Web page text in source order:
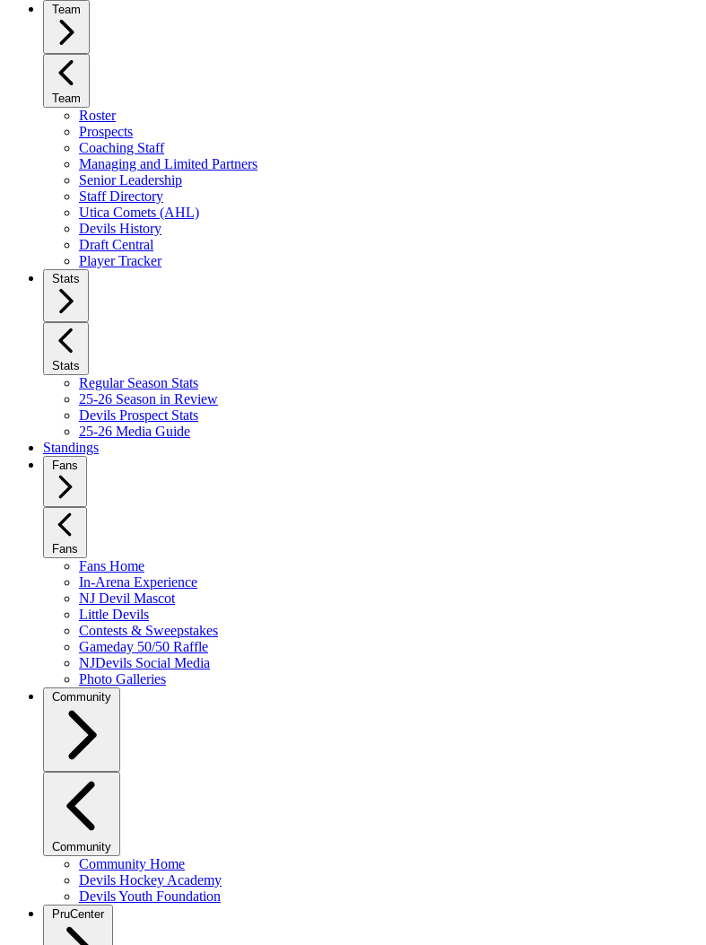
Team
Team
Roster
Prospects
Coaching Staff
Managing and Limited Partners
Senior Leadership
Staff Directory
Utica Comets (AHL)
Devils History
Draft Central
Player Tracker
Stats
Stats
Regular Season Stats
25-26 Season in Review
Devils Prospect Stats
25-26 Media Guide
Standings
Fans
Fans
Fans Home
In-Arena Experience
NJ Devil Mascot
Little Devils
Contests & Sweepstakes
Gameday 50/50 Raffle
NJDevils Social Media
Photo Galleries
Community
Community
Community Home
Devils Hockey Academy
Devils Youth Foundation
PruCenter